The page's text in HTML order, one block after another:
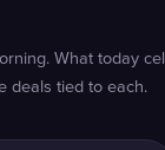
What today
deals tied to each.